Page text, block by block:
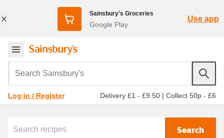
Sainsbury's Groceries
Google Play
Use app
Search Sainsbury's
Log in / Register Delivery £1 - £9.50 | Collect 50p - £6
Search